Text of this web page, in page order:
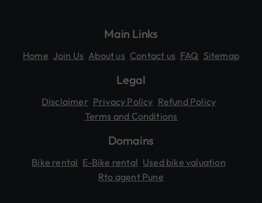
Main Links
Home Join Us About us Contact us FAQ Sitemap
Legal
Disclaimer Privacy Policy Refund Policy
Terms and Conditions
Domains
Bike rental E-Bike rental Used bike valuation
Rto agent Pune